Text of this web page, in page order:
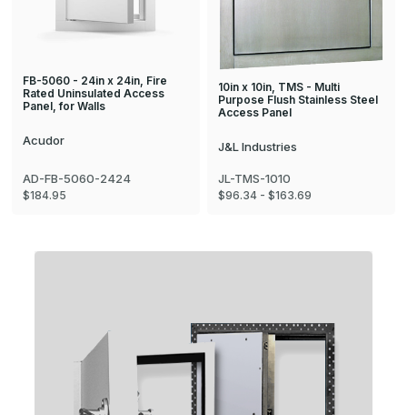
FB-5060 - 24in x 24in, Fire
Rated Uninsulated Access
Panel, for Walls
Acudor
AD-FB-5060-2424
$184.95
10in x 10in, TMS - Multi
Purpose Flush Stainless Steel
Access Panel
J&L Industries
JL-TMS-1010
$96.34 - $163.69